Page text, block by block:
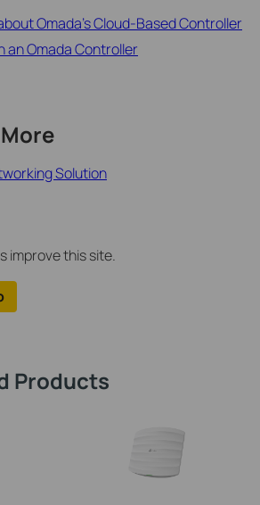
Omada's Cloud-Based Controller
Omada Controller
Solution
improve this site.
Products